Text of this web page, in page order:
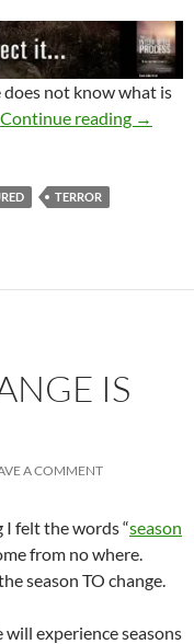
not know what is
Continue reading See?
→
TERROR
IS
A COMMENT
I felt the words “season
from no where.
season TO change.
will experience seasons